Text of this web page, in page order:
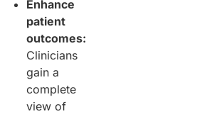
Enhance
patient
outcomes:
Clinicians
gain a
complete
view of